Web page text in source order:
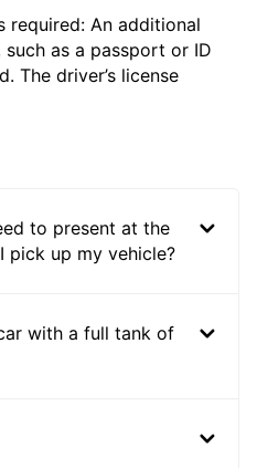
required: An additional
as a passport or ID
The driver’s license
to present at the
pick up my vehicle?
with a full tank of